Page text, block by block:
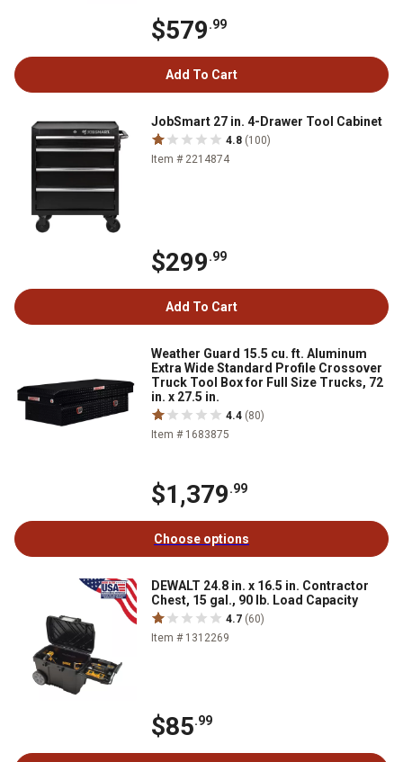
$579.99
Add To Cart
JobSmart 27 in. 4-Drawer Tool Cabinet
4.8 (100)
Item # 2214874
$299.99
Add To Cart
Weather Guard 15.5 cu. ft. Aluminum
Extra Wide Standard Profile Crossover
Truck Tool Box for Full Size Trucks, 72
in. x 27.5 in.
4.4 (80)
Item # 1683875
$1,379.99
Choose options
DEWALT 24.8 in. x 16.5 in. Contractor
Chest, 15 gal., 90 lb. Load Capacity
4.7 (60)
Item # 1312269
$85.99